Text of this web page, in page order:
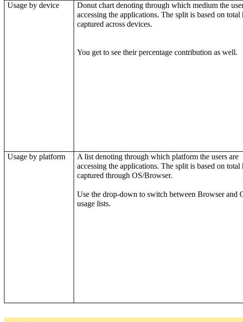
Usage by device
Donut chart denoting through which medium the
accessing the applications. The split is based on total
captured across devices.
You get to see their percentage contribution as well.
Usage by platform
A list denoting through which platform the users are
accessing the applications. The split is based on total
captured through OS/Browser.
Use the drop-down to switch betweenBrowserand
usage lists.